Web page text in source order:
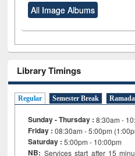
All Image Albums
Library Timings
Regular Semester Break
Sunday - Thursday : 8:30am -
Friday :08:30am - 5:00pm
Saturday : 5:00pm - 10:00pm
NB: Services start after 15